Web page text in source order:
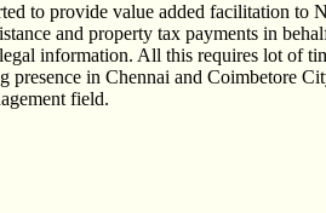
to provide value added facilitation
and property tax payments in
information. All this requires lot of
presence in Chennai and Coimbetore
field.